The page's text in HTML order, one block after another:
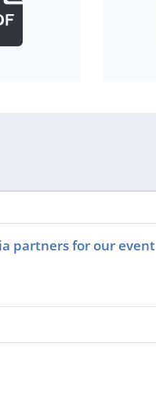
partners for our event